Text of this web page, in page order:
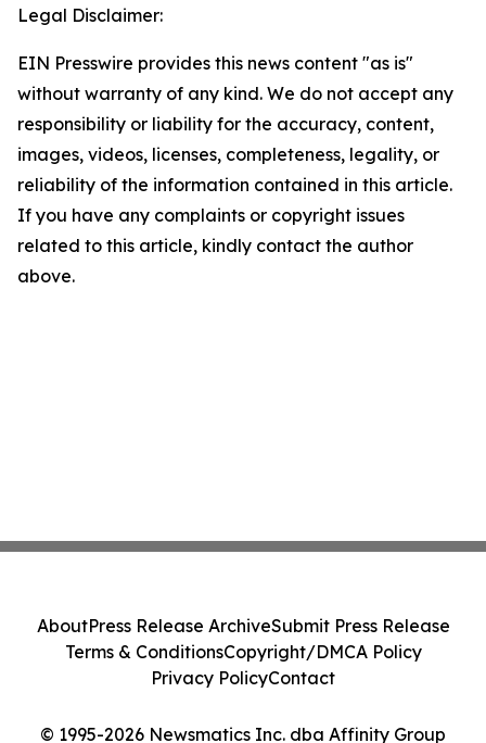
Legal Disclaimer:
EIN Presswire provides this news content "as is"
without warranty of any kind. We do not accept any
responsibility or liability for the accuracy, content,
images, videos, licenses, completeness, legality, or
reliability of the information contained in this article.
If you have any complaints or copyright issues
related to this article, kindly contact the author
above.
© 1995-2026 Newsmatics Inc. dba Affinity Group
AboutPress Release ArchiveSubmit Press Release
Terms & ConditionsCopyright/DMCA Policy
Privacy PolicyContact